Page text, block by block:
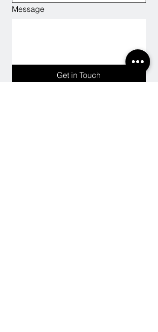
Message
Get in Touch